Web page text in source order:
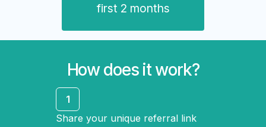
first 2 months
How does it work?
1
Share your unique referral link